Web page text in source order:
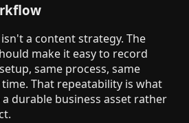
a content strategy. The
make it easy to record
same process, same
That repeatability is what
durable business asset rather